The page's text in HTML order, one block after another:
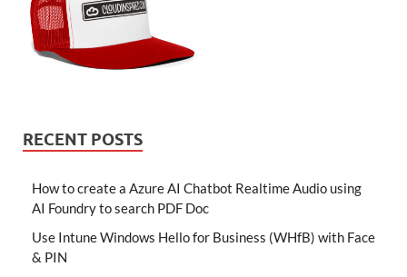
RECENT POSTS
How to create a Azure AI Chatbot Realtime Audio using
AI Foundry to search PDF Doc
Use Intune Windows Hello for Business (WHfB) with Face
& PIN